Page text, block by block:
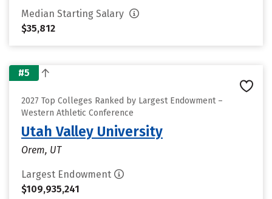
Median Starting Salary
$35,812
#5
2027 Top Colleges Ranked by Largest Endowment –
Western Athletic Conference
Utah Valley University
Orem, UT
Largest Endowment
$109,935,241